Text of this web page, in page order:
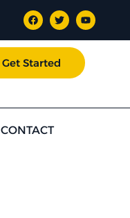
Get Started
CONTACT